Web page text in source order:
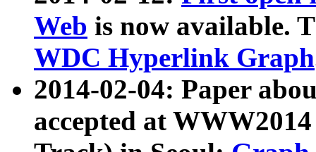
Web is now available.
WDC Hyperlink Graph
2014-02-04: Paper
accepted at